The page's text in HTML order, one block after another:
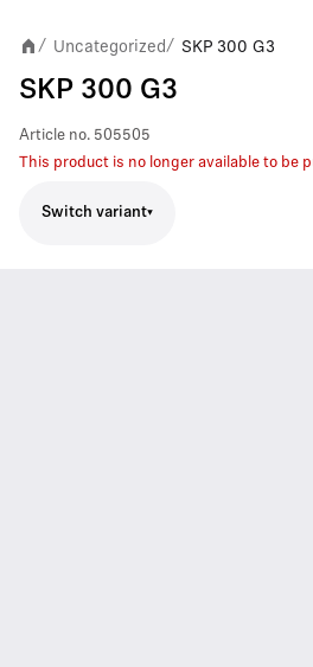
/ Uncategorized/ SKP 300 G3
SKP 300 G3
Article no. 505505
This product is no longer available to be
Switch variant